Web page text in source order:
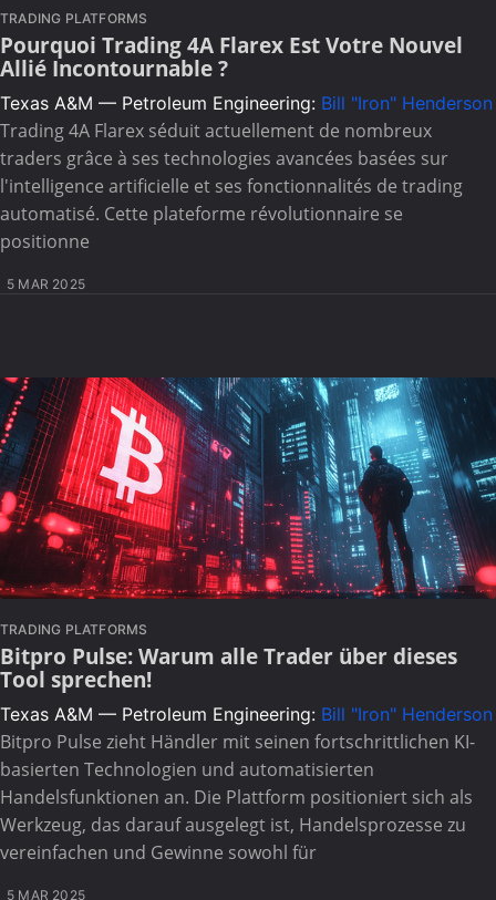
TRADING PLATFORMS
Pourquoi Trading 4A Flarex Est Votre Nouvel
Allié Incontournable ?
Texas A&M — Petroleum Engineering: Bill "Iron" Henderson
Trading 4A Flarex séduit actuellement de nombreux
traders grâce à ses technologies avancées basées sur
l'intelligence artificielle et ses fonctionnalités de trading
automatisé. Cette plateforme révolutionnaire se
positionne
5 MAR 2025
TRADING PLATFORMS
Bitpro Pulse: Warum alle Trader über dieses
Tool sprechen!
Texas A&M — Petroleum Engineering: Bill "Iron" Henderson
Bitpro Pulse zieht Händler mit seinen fortschrittlichen KI-
basierten Technologien und automatisierten
Handelsfunktionen an. Die Plattform positioniert sich als
Werkzeug, das darauf ausgelegt ist, Handelsprozesse zu
vereinfachen und Gewinne sowohl für
5 MAR 2025